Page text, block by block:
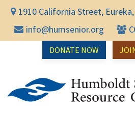
1910 California Street, Eureka,
info@humsenior.org
DONATE NOW